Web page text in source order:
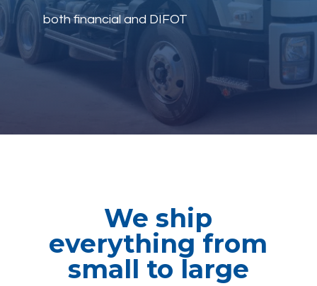
both financial and DIFOT
We ship
everything from
small to large